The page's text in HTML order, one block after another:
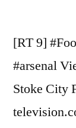
[RT 9]
#arsenal
Stoke City